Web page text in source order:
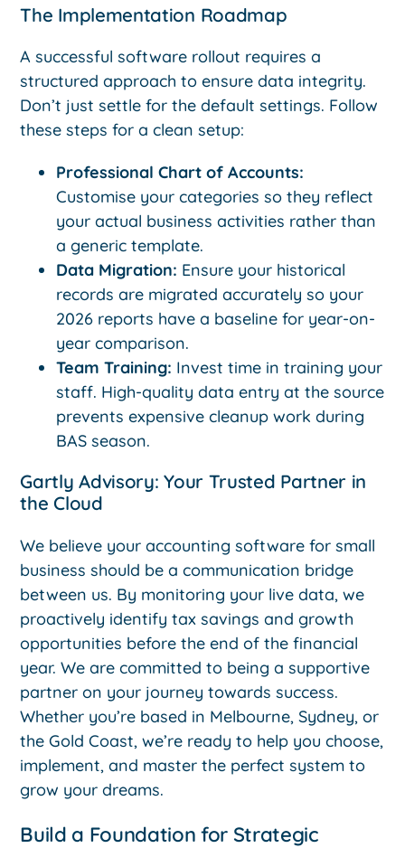
The Implementation Roadmap
A successful software rollout requires a
structured approach to ensure data integrity.
Don’t just settle for the default settings. Follow
these steps for a clean setup:
Professional Chart of Accounts:
Customise your categories so they reflect
your actual business activities rather than
a generic template.
Data Migration: Ensure your historical
records are migrated accurately so your
2026 reports have a baseline for year-on-
year comparison.
Team Training: Invest time in training your
staff. High-quality data entry at the source
prevents expensive cleanup work during
BAS season.
Gartly Advisory: Your Trusted Partner in
the Cloud
We believe your accounting software for small
business should be a communication bridge
between us. By monitoring your live data, we
proactively identify tax savings and growth
opportunities before the end of the financial
year. We are committed to being a supportive
partner on your journey towards success.
Whether you’re based in Melbourne, Sydney, or
the Gold Coast, we’re ready to help you choose,
implement, and master the perfect system to
grow your dreams.
Build a Foundation for Strategic